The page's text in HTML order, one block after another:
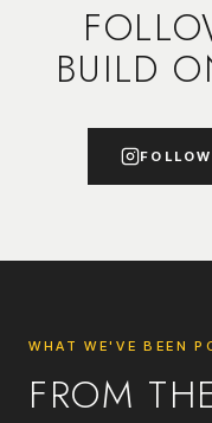
BUILD
FOLLOW
WHAT WE'VE BEEN
FROM